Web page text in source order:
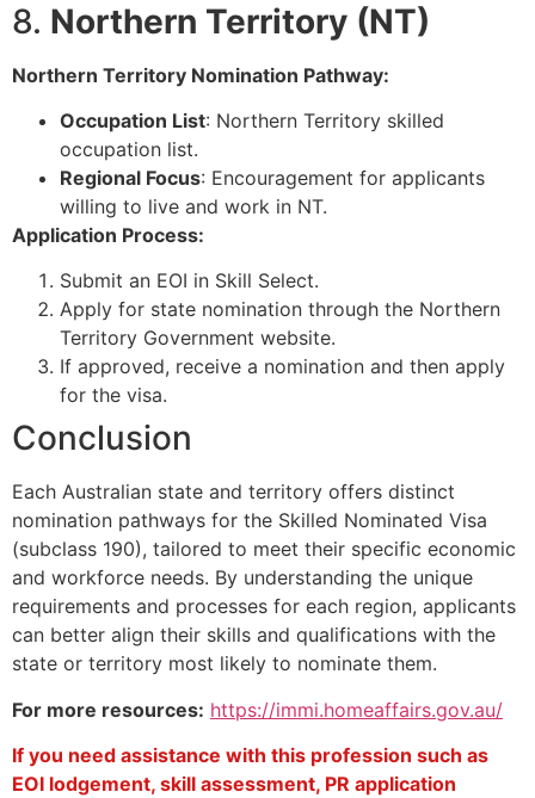
8. Northern Territory (NT)
Northern Territory Nomination Pathway:
Occupation List: Northern Territory skilled
occupation list.
Regional Focus: Encouragement for applicants
willing to live and work in NT.
Application Process:
Submit an EOI in Skill Select.
Apply for state nomination through the Northern
Territory Government website.
If approved, receive a nomination and then apply
for the visa.
Conclusion
Each Australian state and territory offers distinct
nomination pathways for the Skilled Nominated Visa
(subclass 190), tailored to meet their specific economic
and workforce needs. By understanding the unique
requirements and processes for each region, applicants
can better align their skills and qualifications with the
state or territory most likely to nominate them.
For more resources: https://immi.homeaffairs.gov.au/
If you need assistance with this profession such as
EOI lodgement, skill assessment, PR application